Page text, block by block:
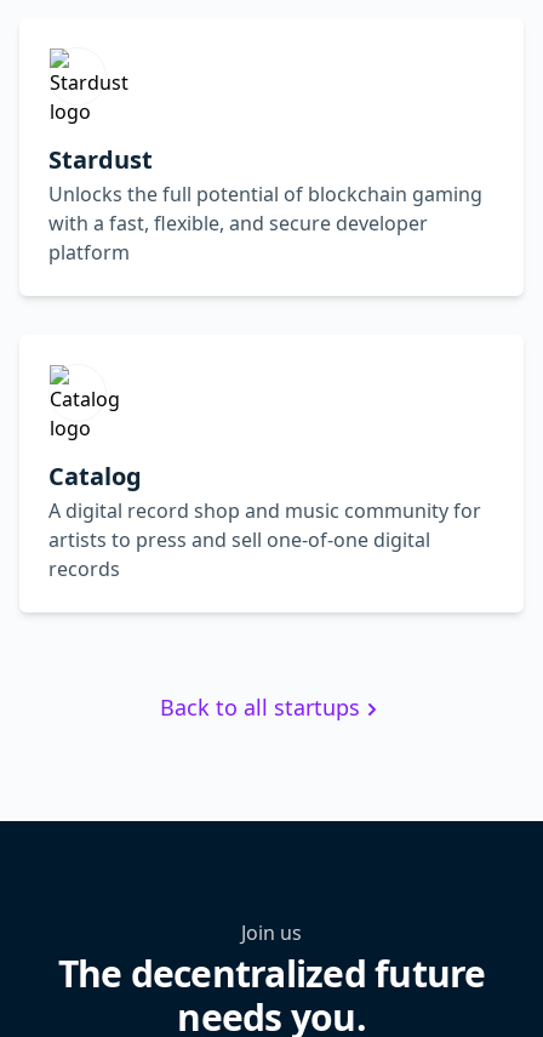
Stardust
Unlocks the full potential of blockchain gaming
with a fast, flexible, and secure developer
platform
Catalog
A digital record shop and music community for
artists to press and sell one-of-one digital
records
Back to all startups
Join us
The decentralized future
needs you.